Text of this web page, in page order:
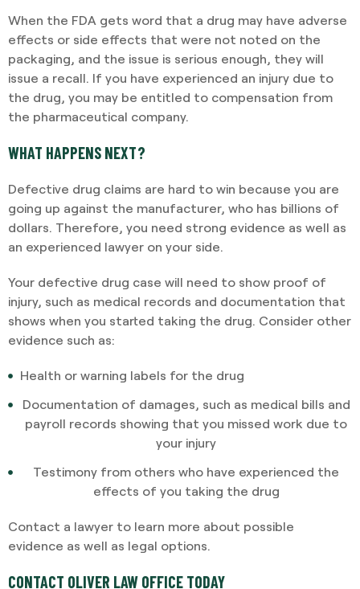
When the FDA gets word that a drug may have adverse
effects or side effects that were not noted on the
packaging, and the issue is serious enough, they will
issue a recall. If you have experienced an injury due to
the drug, you may be entitled to compensation from
the pharmaceutical company.
WHAT HAPPENS NEXT?
Defective drug claims are hard to win because you are
going up against the manufacturer, who has billions of
dollars. Therefore, you need strong evidence as well as
an experienced lawyer on your side.
Your defective drug case will need to show proof of
injury, such as medical records and documentation that
shows when you started taking the drug. Consider other
evidence such as:
Health or warning labels for the drug
Documentation of damages, such as medical bills and
payroll records showing that you missed work due to
your injury
Testimony from others who have experienced the
effects of you taking the drug
Contact a lawyer to learn more about possible
evidence as well as legal options.
CONTACT OLIVER LAW OFFICE TODAY